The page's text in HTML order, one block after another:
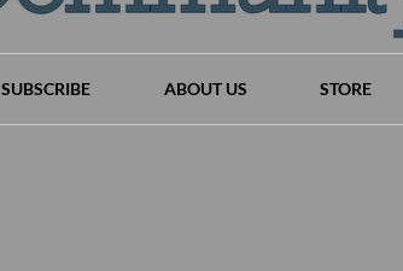
SUBSCRIBE ABOUT US STORE